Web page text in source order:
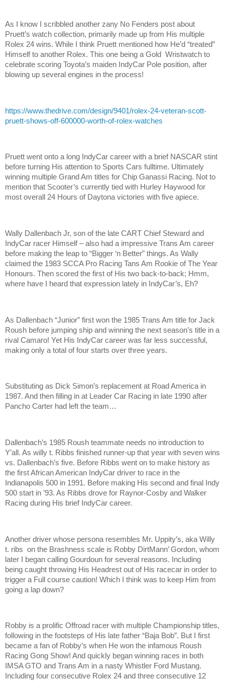
As I know I scribbled another zany No Fenders post about
Pruett’s watch collection, primarily made up from His multiple
Rolex 24 wins. While I think Pruett mentioned how He’d “treated”
Himself to another Rolex. This one being a Gold Wristwatch to
celebrate scoring Toyota’s maiden IndyCar Pole position, after
blowing up several engines in the process!
https://www.thedrive.com/design/9401/rolex-24-veteran-scott-
pruett-shows-off-600000-worth-of-rolex-watches
Pruett went onto a long IndyCar career with a brief NASCAR stint
before turning His attention to Sports Cars fulltime. Ultimately
winning multiple Grand Am titles for Chip Ganassi Racing. Not to
mention that Scooter’s currently tied with Hurley Haywood for
most overall 24 Hours of Daytona victories with five apiece.
Wally Dallenbach Jr, son of the late CART Chief Steward and
IndyCar racer Himself – also had a impressive Trans Am career
before making the leap to “Bigger ‘n Better” things. As Wally
claimed the 1983 SCCA Pro Racing Tans Am Rookie of The Year
Honours. Then scored the first of His two back-to-back; Hmm,
where have I heard that expression lately in IndyCar’s, Eh?
As Dallenbach “Junior” first won the 1985 Trans Am title for Jack
Roush before jumping ship and winning the next season’s title in a
rival Camaro! Yet His IndyCar career was far less successful,
making only a total of four starts over three years.
Substituting as Dick Simon’s replacement at Road America in
1987. And then filling in at Leader Car Racing in late 1990 after
Pancho Carter had left the team…
Dallenbach’s 1985 Roush teammate needs no introduction to
Y’all. As willy t. Ribbs finished runner-up that year with seven wins
vs. Dallenbach’s five. Before Ribbs went on to make history as
the first African American IndyCar driver to race in the
Indianapolis 500 in 1991. Before making His second and final Indy
500 start in ’93. As Ribbs drove for Raynor-Cosby and Walker
Racing during His brief IndyCar career.
Another driver whose persona resembles Mr. Uppity’s, aka Willy
t. ribs on the Brashness scale is Robby DirtMann’ Gordon, whom
later I began calling Gourdoun for several reasons. Including
being caught throwing His Headrest out of His racecar in order to
trigger a Full course caution! Which I think was to keep Him from
going a lap down?
Robby is a prolific Offroad racer with multiple Championship titles,
following in the footsteps of His late father “Baja Bob”. But I first
became a fan of Robby’s when He won the infamous Roush
Racing Gong Show! And quickly began winning races in both
IMSA GTO and Trans Am in a nasty Whistler Ford Mustang.
Including four consecutive Rolex 24 and three consecutive 12